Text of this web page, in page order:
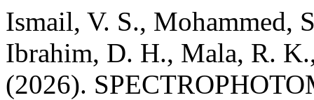
Ismail, V. S., Mohammed,
Ibrahim, D. H., Mala, R.
(2026).